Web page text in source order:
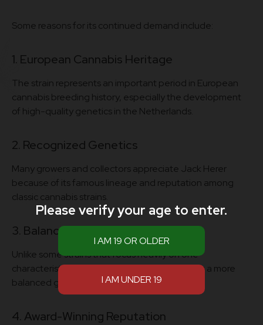
Some reasons for its continued demand include:
1. European Cannabis Heritage
The strain represents an important period in European
cannabis breeding history, especially the development
of high-quality genetics in the Netherlands.
2. Recognized Genetics
Many growers and collectors appreciate Jack Herer
because of its famous lineage and reputation among
classic cannabis strains.
3. Balanced Profile
Unlike some strains that focus heavily on one
characteristic, Jack Herer is known for offering a more
balanced genetic profile.
4. Award-Winning Reputation
Please verify your age to enter.